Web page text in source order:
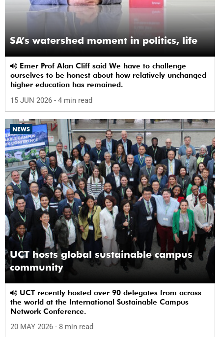
SA’s watershed moment in politics, life
ourselves to be honest about how relatively unchanged
higher education has remained.
15 JUN 2026 - 4 min read
NEWS
UCT hosts global sustainable campus
community
the world at the International Sustainable Campus
Network Conference.
20 MAY 2026 - 8 min read